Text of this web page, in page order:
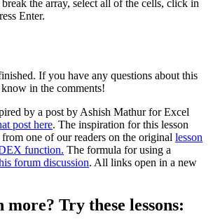
the array, select all of the cells, click in
Enter.
If you have any questions about this
in the comments!
by a post by Ashish Mathur for Excel
post here. The inspiration for this lesson
one of our readers on the original lesson
function. The formula for using a
forum discussion. All links open in a new
Try these lessons: